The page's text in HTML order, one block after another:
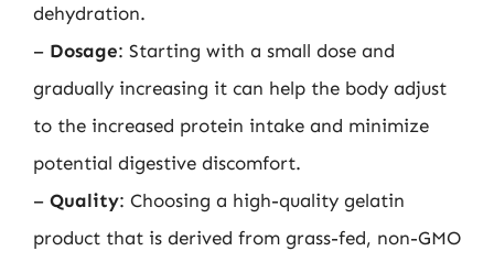
dehydration.
– Dosage: Starting with a small dose and
gradually increasing it can help the body adjust
to the increased protein intake and minimize
potential digestive discomfort.
– Quality: Choosing a high-quality gelatin
product that is derived from grass-fed, non-GMO